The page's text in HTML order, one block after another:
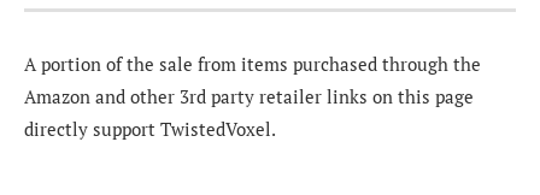
A portion of the sale from items purchased through the
Amazon and other 3rd party retailer links on this page
directly support TwistedVoxel.